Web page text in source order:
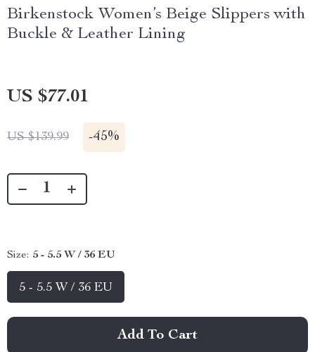
Birkenstock Women’s Beige Slippers with
Buckle & Leather Lining
US $77.01
US $139.99 -45%
Size: 5 - 5.5 W / 36 EU
5 - 5.5 W / 36 EU
Add To Cart